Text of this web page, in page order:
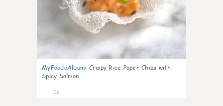
MyFoodoAlbum: Crispy Rice Paper Chips with
Spicy Salmon
16